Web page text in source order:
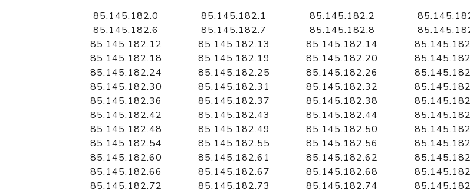
documentation
Domain WHOIS API
Comprehensive WHOIS data
lookup
85.145.182.0 85.145.182.1 85.145.182.2
85.145.182.6
85.145.182.7 85.145.182.8
85.145.182.12
85.145.182.13 85.145.182.14
85.145.182.18
85.145.182.19 85.145.182.20
85.145.182.24
85.145.182.25 85.145.182.26
85.145.182.30
85.145.182.31 85.145.182.32
85.145.182.36
85.145.182.37 85.145.182.38
85.145.182.42
85.145.182.43 85.145.182.44
85.145.182.48
85.145.182.49 85.145.182.50
85.145.182.54
85.145.182.55 85.145.182.56
85.145.182.60
85.145.182.61 85.145.182.62
85.145.182.66
85.145.182.67 85.145.182.68
85.145.182.72
85.145.182.73 85.145.182.74